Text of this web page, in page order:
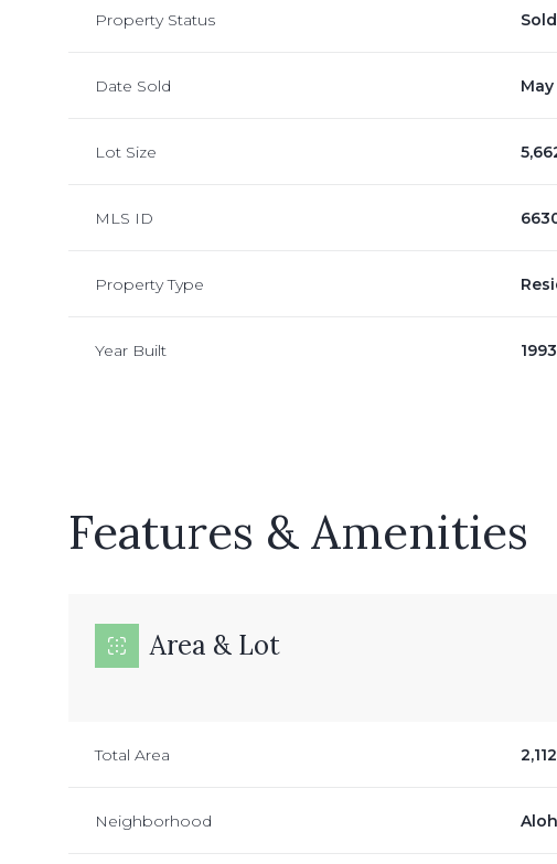
Property Status Sold
Date Sold
Lot Size
MLS ID
Property Type
Year Built 1993
Features & Amenities
Area & Lot
Total Area
Neighborhood
Monday
10 11